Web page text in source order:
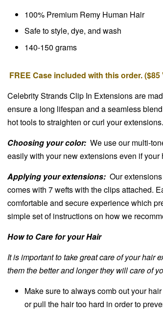
100% Premium Remy Human Hair
Safe to style, dye, and wash
140-150 grams
FREE Case included with this order. ($85
Celebrity Strands Clip In Extensions are
ensure a long lifespan and a seamless
hot tools to straighten or curl your extensions.
Choosing your color: We use our multi-
easily with your new extensions even if
Applying your extensions: Our
comes with 7 wefts with the clips attached.
comfortable and secure experience which
simple set of instructions on how we
How to Care for your Hair
It is important to take great care of your hair
them the better and longer they will care of
Make sure to always comb out your
or pull the hair too hard in order to